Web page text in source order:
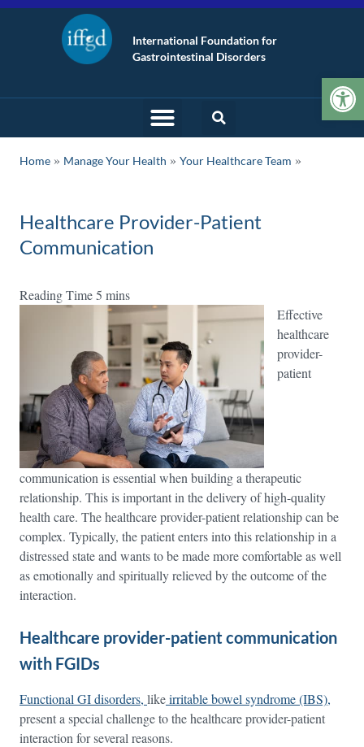
International Foundation for
Gastrointestinal Disorders
Home » Manage Your Health » Your Healthcare Team
Healthcare Provider-Patient
Communication
Effective
healthcare
provider-
patient
communication is essential when building a therapeutic
relationship. This is important in the delivery of high-quality
health care. The healthcare provider-patient relationship can be
complex. Typically, the patient enters into this relationship in a
distressed state and wants to be made more comfortable as well
as emotionally and spiritually relieved by the outcome of the
interaction.
Healthcare provider-patient communication
with FGIDs
Functional GI disorders, likeirritable bowel syndrome (IBS),
present a special challenge to the healthcare provider-patient
interaction for several reasons.